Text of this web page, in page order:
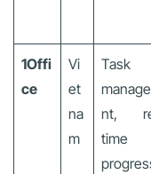
1Offi
ce
Vi
et
na
m
Task
nt,
time